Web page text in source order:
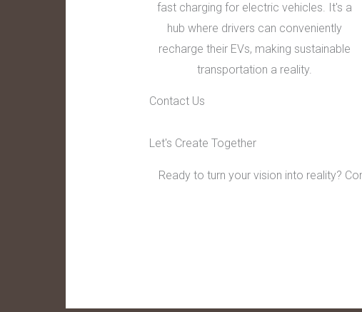
fast charging for electric vehicles. It's a
hub where drivers can conveniently
recharge their EVs, making sustainable
transportation a reality.
Contact Us
Let's Create Together
Ready to turn your vision into reality?